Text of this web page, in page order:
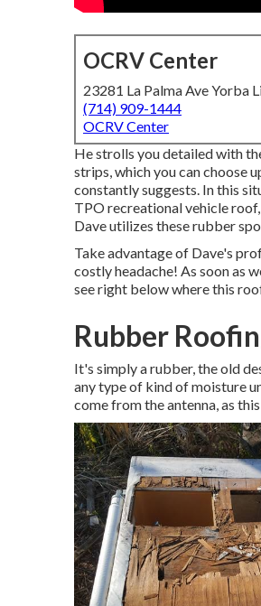
OCRV Center
23281 La Palma Ave Yorba
(714) 909-1444
OCRV Center
He strolls you detailed with
strips, which you can choose
constantly suggests. In this
TPO recreational vehicle
Dave utilizes these rubber
Take advantage of Dave's
costly headache! As soon as
see right below where this
Rubber
It's simply a rubber, the old
any type of kind of moisture
come from the antenna, as